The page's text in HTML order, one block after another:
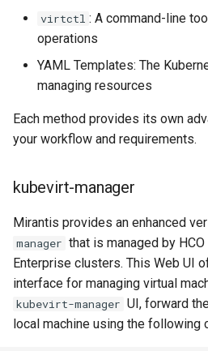
virtctl : A command-line
operations
YAML Templates: The
managing resources
Each method provides its own
your workflow and requirements.
kubevirt-manager
Mirantis provides an enhanced
manager that is managed by
Enterprise clusters. This Web UI
interface for managing virtual
kubevirt-manager UI, forward
local machine using the following